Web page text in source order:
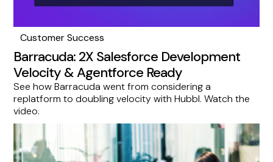
Customer Success
Barracuda: 2X Salesforce Development
Velocity & Agentforce Ready
See how Barracuda went from considering a
replatform to doubling velocity with Hubbl. Watch the
video.